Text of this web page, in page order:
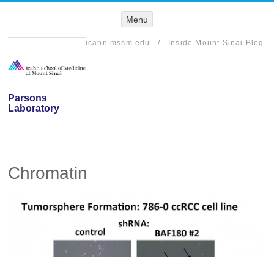
Menu
Parsons
Laboratory
icahn.mssm.edu / Inside Mount Sinai Blog
Chromatin